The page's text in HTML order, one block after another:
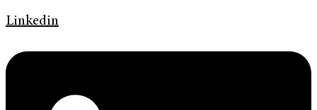
Linkedin